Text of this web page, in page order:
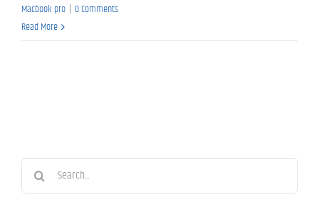
Macbook pro | 0 Comments
Read More
Search
for: